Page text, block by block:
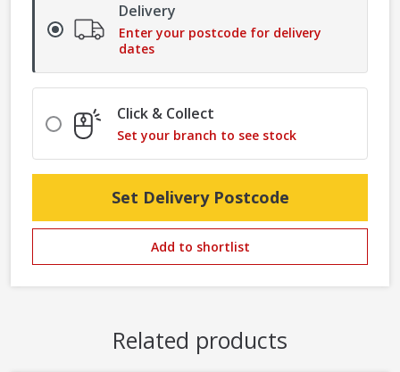
Delivery
Enter your postcode for delivery
dates
Click & Collect
Set your branch to see stock
Set Delivery Postcode
Add to shortlist
Related products